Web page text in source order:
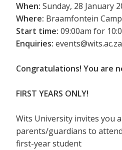
When: Sunday, 28 January
Where: Braamfontein
Start time: 09:00am for
Enquiries: events@wits.ac.za
Congratulations! You are
FIRST YEARS ONLY!
Wits University invites you
parents/guardians to
first-year student